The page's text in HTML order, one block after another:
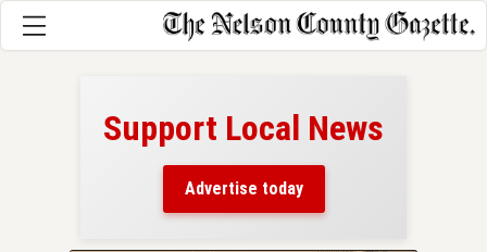
Support Local News
Advertise today